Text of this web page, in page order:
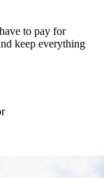
to pay for
keep everything